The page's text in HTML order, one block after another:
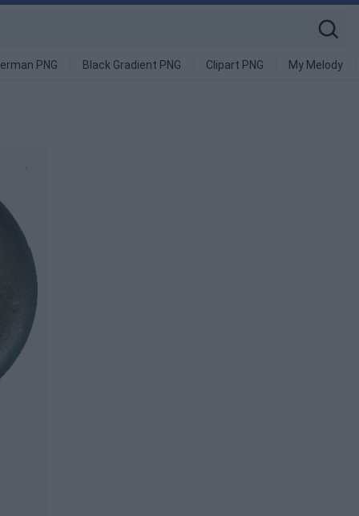
PNG Black Gradient PNG Clipart PNG My Melody